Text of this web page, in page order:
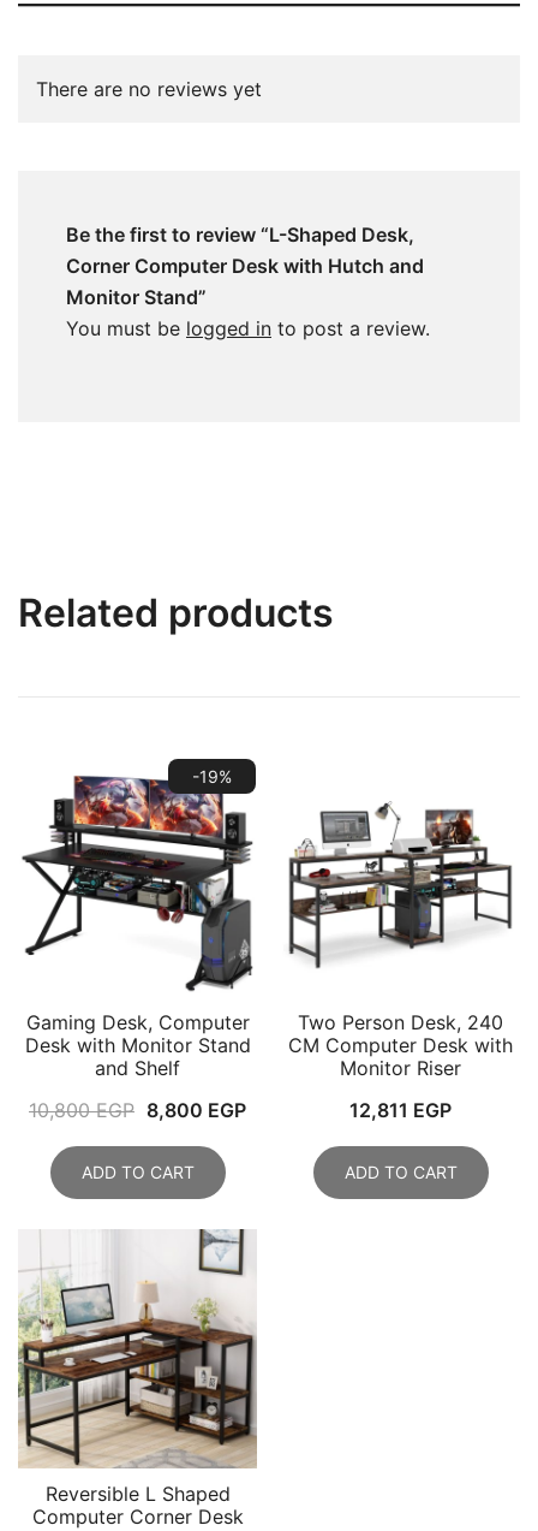
There are no reviews yet
Be the first to review “L-Shaped Desk,
Corner Computer Desk with Hutch and
Monitor Stand”
You must be logged in to post a review.
Related products
-19%
Gaming Desk, Computer
Desk with Monitor Stand
and Shelf
10,800EGP Original
was:
10,800 EGP.
8,800 EGPCurrent
8,800 EGP.
ADD TO CART
Two Person Desk, 240
CM Computer Desk with
Monitor Riser
12,811 EGP
ADD TO CART
Reversible L Shaped
Computer Corner Desk